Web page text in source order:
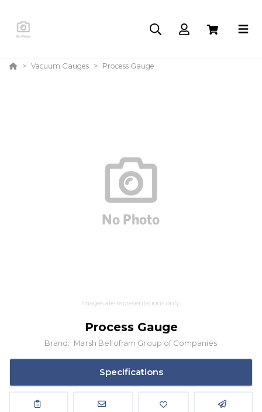
Vacuum Gauges Process Gauge
Images are representations only.
Process Gauge
Brand: Marsh Bellofram Group of Companies
Specifications